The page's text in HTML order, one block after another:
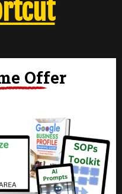
Offer